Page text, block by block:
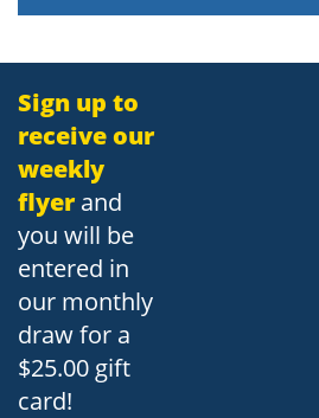
Sign up to
receive our
weekly
flyerand
you will be
entered in
our monthly
draw for a
$25.00 gift
card!